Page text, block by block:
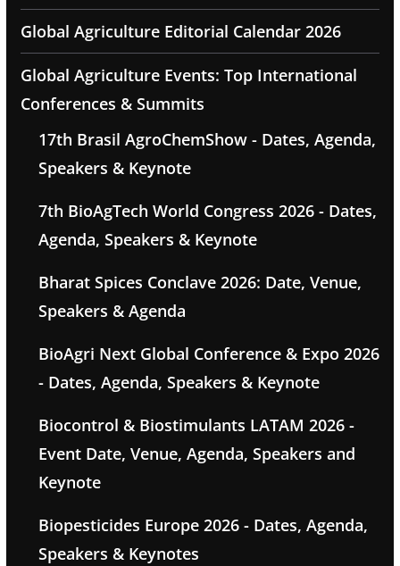
Global Agriculture Editorial Calendar 2026
Global Agriculture Events: Top International
Conferences & Summits
17th Brasil AgroChemShow - Dates, Agenda,
Speakers & Keynote
7th BioAgTech World Congress 2026 - Dates,
Agenda, Speakers & Keynote
Bharat Spices Conclave 2026: Date, Venue,
Speakers & Agenda
BioAgri Next Global Conference & Expo 2026
- Dates, Agenda, Speakers & Keynote
Biocontrol & Biostimulants LATAM 2026 -
Event Date, Venue, Agenda, Speakers and
Keynote
Biopesticides Europe 2026 - Dates, Agenda,
Speakers & Keynotes